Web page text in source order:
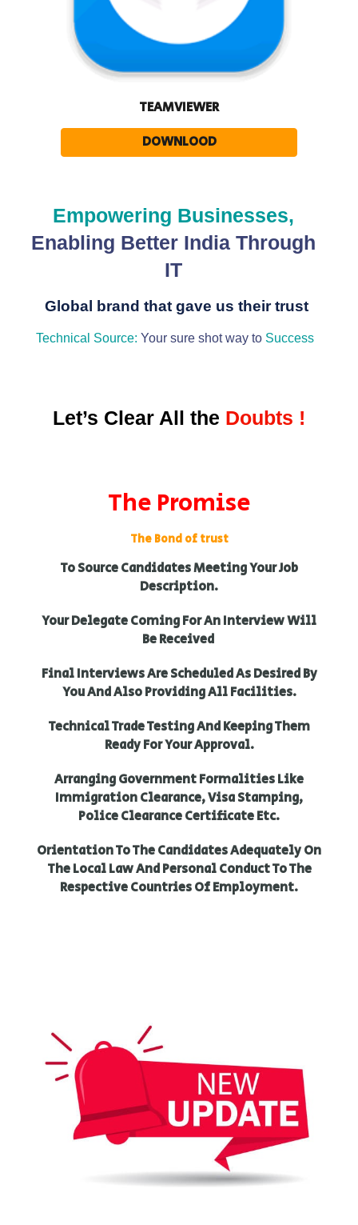
TEAMVIEWER
DOWNLOOD
Empowering Businesses,
Enabling Better India Through
IT
Global brand that gave us their trust
Technical Source: Your sure shot way to Success
Let’s Clear All the Doubts !
The Promise
The Bond of trust
To Source Candidates Meeting Your Job
Description.
Your Delegate Coming For An Interview Will
Be Received
Final Interviews Are Scheduled As Desired By
You And Also Providing All Facilities.
Technical Trade Testing And Keeping Them
Ready For Your Approval.
Arranging Government Formalities Like
Immigration Clearance, Visa Stamping,
Police Clearance Certificate Etc.
Orientation To The Candidates Adequately On
The Local Law And Personal Conduct To The
Respective Countries Of Employment.